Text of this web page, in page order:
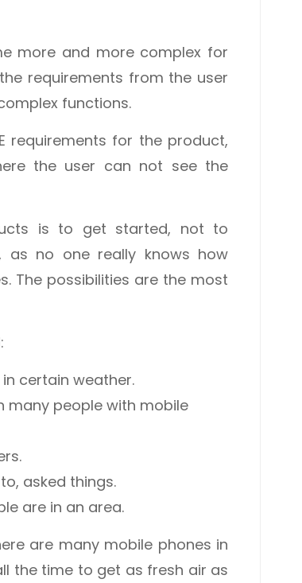
more and more complex for
requirements from the user
functions.
requirements for the product,
the user can not see the
is to get started, not to
as no one really knows how
The possibilities are the most
certain weather.
many people with mobile
asked things.
are in an area.
are many mobile phones in
the time to get as fresh air as